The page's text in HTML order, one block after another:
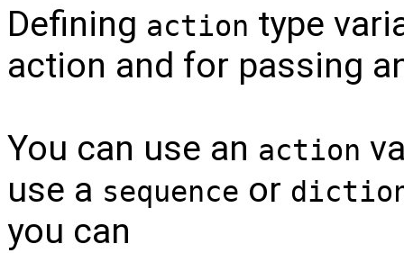
Defining action type
action and for passing
You can use an action
use a sequence or
you can